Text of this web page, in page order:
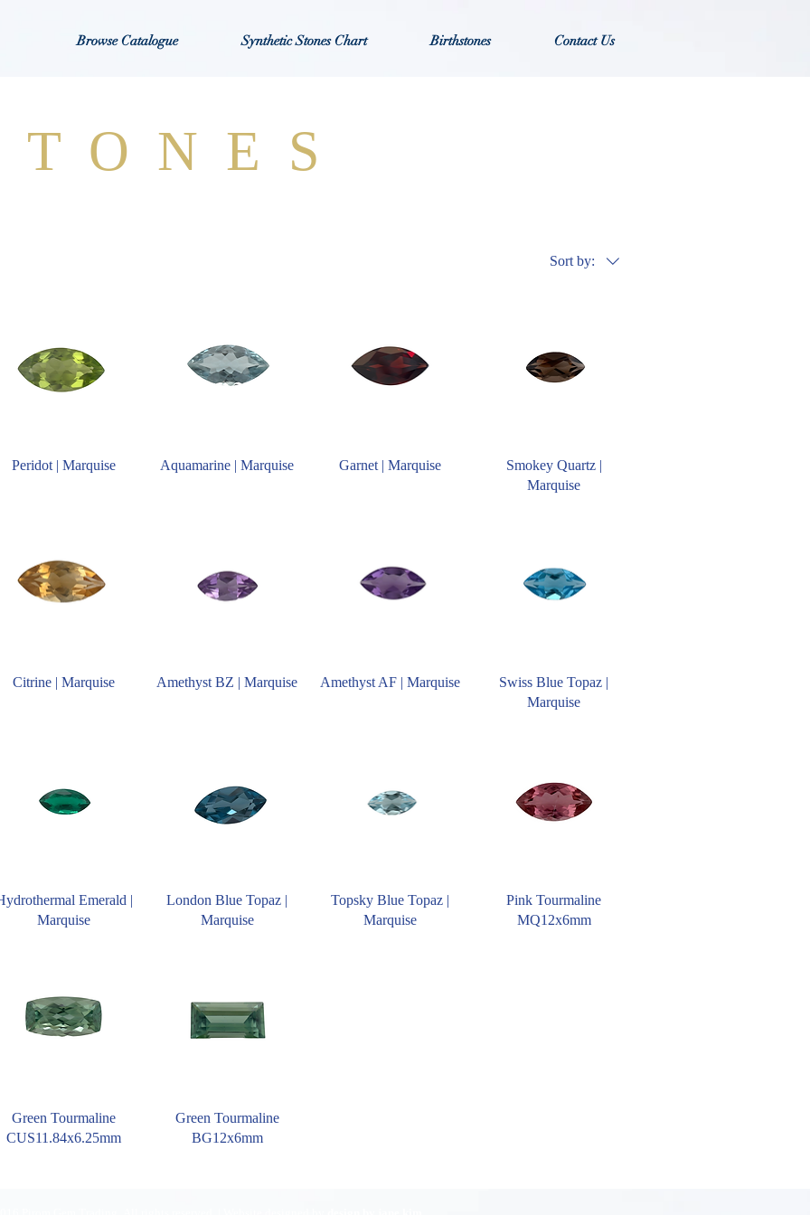
Browse Catalogue Synthetic Stones Chart Birthstones Contact Us
Sort by:
Peridot | Marquise Aquamarine | Marquise Garnet | Marquise
Smokey Quartz |
Marquise
Citrine | Marquise Amethyst BZ | Marquise Amethyst AF | Marquise
Swiss Blue Topaz |
Marquise
Emerald |
Marquise
London Blue Topaz |
Marquise
Topsky Blue Topaz |
Marquise
Pink Tourmaline
MQ12x6mm
Green Tourmaline
CUS11.84x6.25mm
Green Tourmaline
BG12x6mm